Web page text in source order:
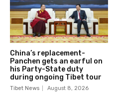
China’s replacement-
Panchen gets an earful on
his Party-State duty
during ongoing Tibet tour
Tibet News August 8, 2026